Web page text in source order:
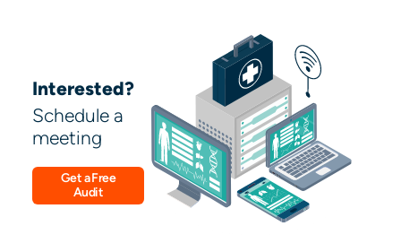
Interested?
Schedule a
meeting
Get a Free
Audit